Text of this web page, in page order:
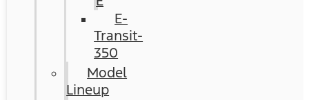
E-
Transit-
350
Model
Lineup